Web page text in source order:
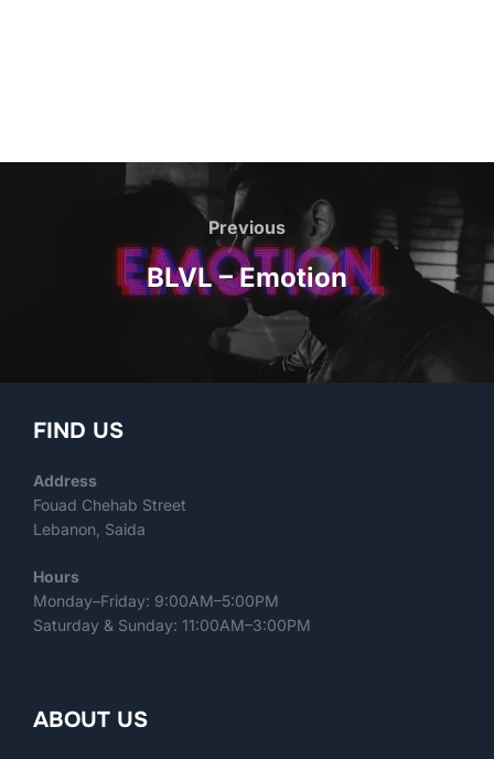
Previous
BLVL – Emotion
FIND US
Address
Fouad Chehab Street
Lebanon, Saida
Hours
Monday–Friday: 9:00AM–5:00PM
Saturday & Sunday: 11:00AM–3:00PM
ABOUT US